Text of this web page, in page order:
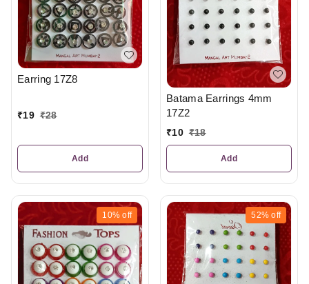
Earring 17Z8
₹19 ₹28
Add
Batama Earrings 4mm
17Z2
₹10 ₹18
Add
10% off 52% off